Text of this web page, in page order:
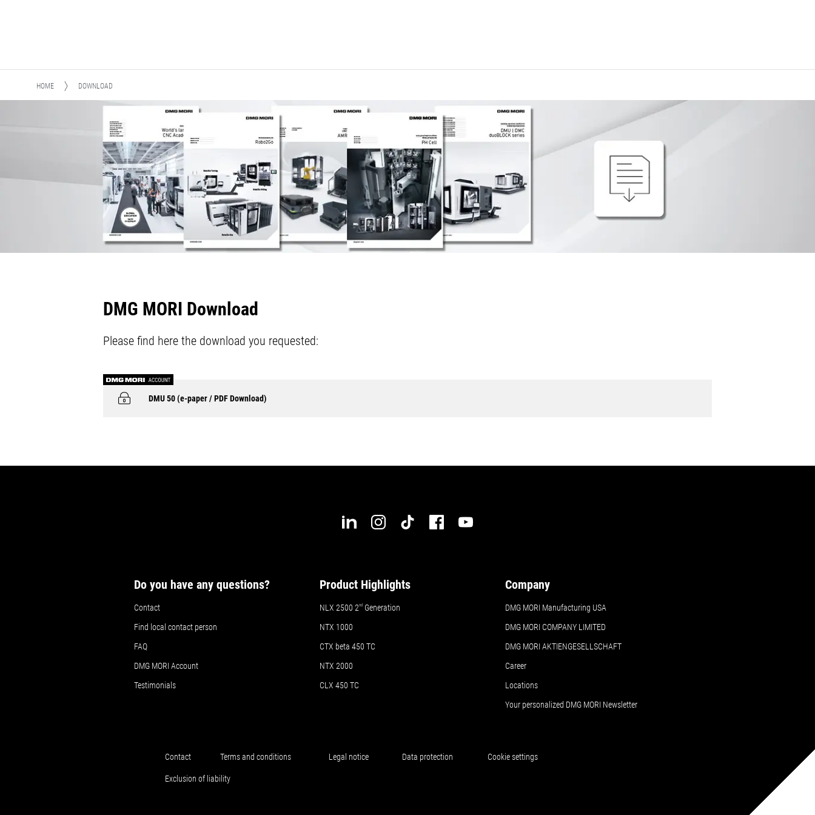
HOME DOWNLOAD
DMG MORI Download
Please find here the download you requested:
DMU 50 (e-paper / PDF Download)
Do you have any questions?
Contact
Find local contact person
FAQ
DMG MORI Account
Testimonials
Product Highlights
NLX 2500 2nd Generation
NTX 1000
CTX beta 450 TC
NTX 2000
CLX 450 TC
Company
DMG MORI Manufacturing USA
DMG MORI COMPANY LIMITED
DMG MORI AKTIENGESELLSCHAFT
Career
Locations
Your personalized DMG MORI Newsletter
Contact Terms and conditions Legal notice Data protection Cookie settings
Exclusion of liability